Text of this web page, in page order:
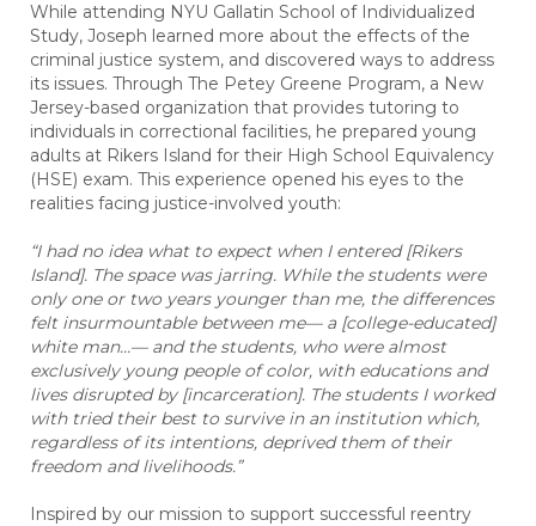
While attending NYU Gallatin School of Individualized
Study, Joseph learned more about the effects of the
criminal justice system, and discovered ways to address
its issues. Through The Petey Greene Program, a New
Jersey-based organization that provides tutoring to
individuals in correctional facilities, he prepared young
adults at Rikers Island for their High School Equivalency
(HSE) exam. This experience opened his eyes to the
realities facing justice-involved youth:
“I had no idea what to expect when I entered [Rikers
Island]. The space was jarring. While the students were
only one or two years younger than me, the differences
felt insurmountable between me— a [college-educated]
white man…— and the students, who were almost
exclusively young people of color, with educations and
lives disrupted by [incarceration]. The students I worked
with tried their best to survive in an institution which,
regardless of its intentions, deprived them of their
freedom and livelihoods.”
Inspired by our mission to support successful reentry